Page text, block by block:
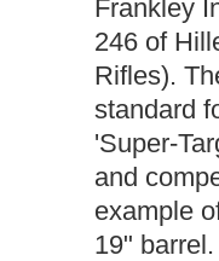
Frankley
246 of
Rifles).
standard
'Super-
and
example
19"